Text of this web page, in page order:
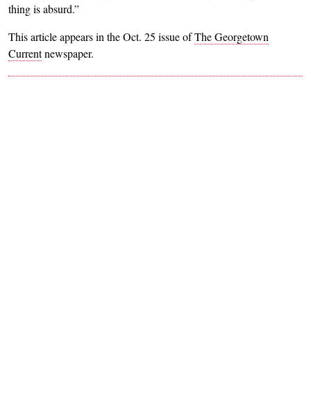
thing is absurd.”
This article appears in the Oct. 25 issue ofThe Georgetown
Currentnewspaper.